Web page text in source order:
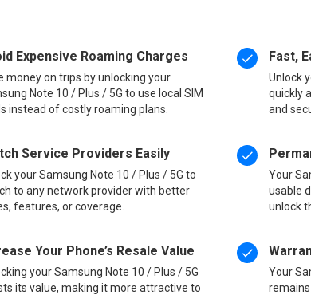
Expensive Roaming Charges
money on trips by unlocking your
Note 10 / Plus / 5G to use local SIM
instead of costly roaming plans.
Service Providers Easily
your Samsung Note 10 / Plus / 5G to
to any network provider with better
features, or coverage.
Your Phone’s Resale Value
your Samsung Note 10 / Plus / 5G
its value, making it more attractive to
Fast,
Unlock
quickly
and
Your
usable
unlock
Your
remains